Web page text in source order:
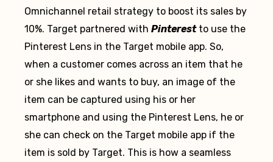
Omnichannel retail strategy to boost its sales by
10%. Target partnered with Pinterestto use the
Pinterest Lens in the Target mobile app. So,
when a customer comes across an item that he
or she likes and wants to buy, an image of the
item can be captured using his or her
smartphone and using the Pinterest Lens, he or
she can check on the Target mobile app if the
item is sold by Target. This is how a seamless